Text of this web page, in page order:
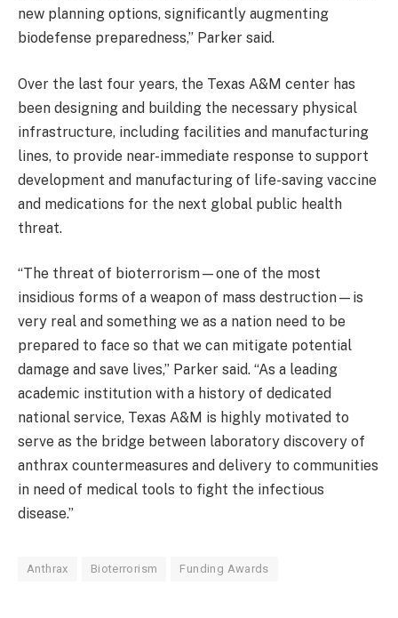
new planning options, significantly augmenting
biodefense preparedness,” Parker said.
Over the last four years, the Texas A&M center has
been designing and building the necessary physical
infrastructure, including facilities and manufacturing
lines, to provide near-immediate response to support
development and manufacturing of life-saving vaccine
and medications for the next global public health
threat.
“The threat of bioterrorism—one of the most
insidious forms of a weapon of mass destruction—is
very real and something we as a nation need to be
prepared to face so that we can mitigate potential
damage and save lives,” Parker said. “As a leading
academic institution with a history of dedicated
national service, Texas A&M is highly motivated to
serve as the bridge between laboratory discovery of
anthrax countermeasures and delivery to communities
in need of medical tools to fight the infectious
disease.”
Anthrax Bioterrorism Funding Awards